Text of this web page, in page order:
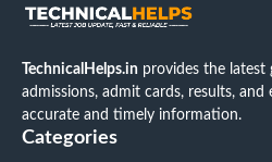
TechnicalHelps.in provides the latest
admissions, admit cards, results,
accurate and timely information.
Categories